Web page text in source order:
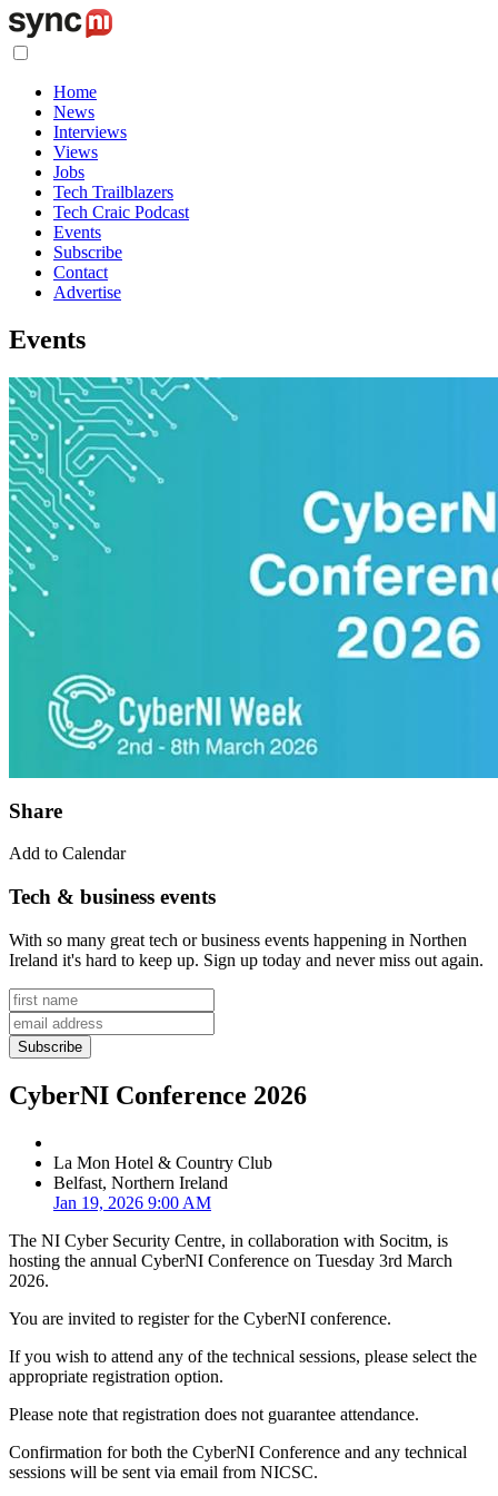
Home
News
Interviews
Views
Jobs
Tech Trailblazers
Tech Craic Podcast
Events
Subscribe
Contact
Advertise
Events
Share
Add to Calendar
Tech & business events
With so many great tech or business events happening in Northen
Ireland it's hard to keep up. Sign up today and never miss out again.
CyberNI Conference 2026
La Mon Hotel & Country Club
Belfast, Northern Ireland
Jan 19, 2026 9:00 AM
The NI Cyber Security Centre, in collaboration with Socitm, is
hosting the annual CyberNI Conference on Tuesday 3rd March
2026.
You are invited to register for the CyberNI conference.
If you wish to attend any of the technical sessions, please select the
appropriate registration option.
Please note that registration does not guarantee attendance.
Confirmation for both the CyberNI Conference and any technical
sessions will be sent via email from NICSC.